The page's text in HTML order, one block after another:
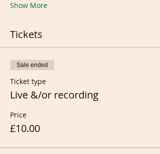
Show More
Tickets
Sale ended
Ticket type
Live &/or recording
Price
£10.00